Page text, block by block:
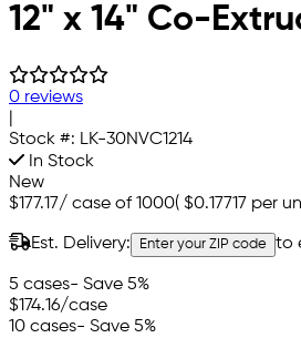
12" x 14" Co-
0 reviews
Stock #: LK-30NVC1214
In Stock
New
$177.17/ case of 1000( $0.17717 per
Est. Delivery: Enter your ZIP code to
5 cases- Save 5%
$174.16/case
10 cases- Save 5%